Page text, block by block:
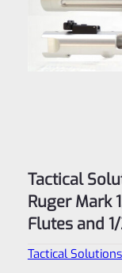
Tactical
Ruger Mark
Flutes and
Tactical Solutions